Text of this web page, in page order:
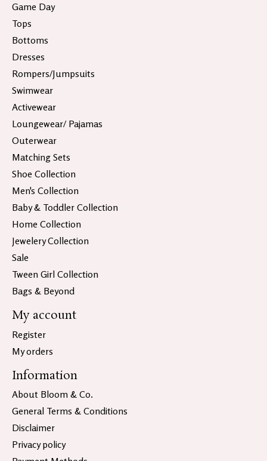
Game Day
Tops
Bottoms
Dresses
Rompers/Jumpsuits
Swimwear
Activewear
Loungewear/ Pajamas
Outerwear
Matching Sets
Shoe Collection
Men's Collection
Baby & Toddler Collection
Home Collection
Jewelery Collection
Sale
Tween Girl Collection
Bags & Beyond
My account
Register
My orders
Information
About Bloom & Co.
General Terms & Conditions
Disclaimer
Privacy policy